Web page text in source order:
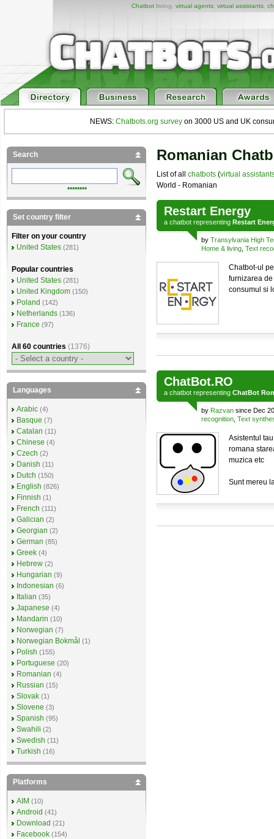
Chatbotlisting, virtual agents, virtual assistants,
NEWS: Chatbots.org survey on 3000 US and UK
Romanian
List of all chatbots (virtual
World - Romanian
Restart Energy
a chatbot representing Restart
by Transylvania High
Home & living Text
Chatbot-ul
furnizarea
consumul si
ChatBot.RO
a chatbot representing ChatBot
by Razvan since Dec
recognition Text
Asistentul
romana
muzica etc
Sunt mereu
Search
••••••••
Set country filter
Filter on your country
United States (281)
Popular countries
United States (281)
United Kingdom (150)
Poland (142)
Netherlands (136)
France (97)
All 60 countries (1376)
Languages
Arabic (4)
Basque (7)
Catalan (11)
Chinese (4)
Czech (2)
Danish (11)
Dutch (150)
English (826)
Finnish (1)
French (111)
Galician (2)
Georgian (2)
German (85)
Greek (4)
Hebrew (2)
Hungarian (9)
Indonesian (6)
Italian (35)
Japanese (4)
Mandarin (10)
Norwegian (7)
Norwegian Bokmål (1)
Polish (155)
Portuguese (20)
Romanian (4)
Russian (15)
Slovak (1)
Slovene (3)
Spanish (95)
Swahili (2)
Swedish (11)
Turkish (16)
Platforms
AIM (10)
Android (41)
Download (21)
Facebook (154)